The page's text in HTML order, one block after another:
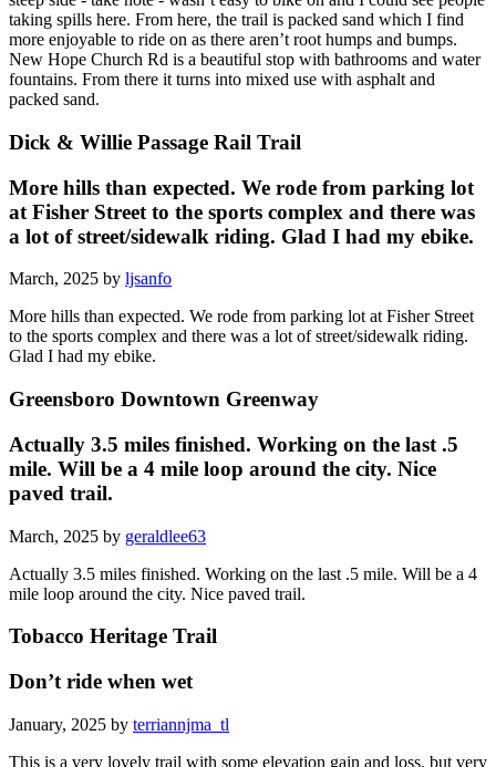
taking spills here. From here, the trail is packed sand which I find
more enjoyable to ride on as there aren’t root humps and bumps.
New Hope Church Rd is a beautiful stop with bathrooms and water
fountains. From there it turns into mixed use with asphalt and
packed sand.
Dick & Willie Passage Rail Trail
More hills than expected. We rode from parking lot
at Fisher Street to the sports complex and there was
a lot of street/sidewalk riding. Glad I had my ebike.
March, 2025 by ljsanfo
More hills than expected. We rode from parking lot at Fisher Street
to the sports complex and there was a lot of street/sidewalk riding.
Glad I had my ebike.
Greensboro Downtown Greenway
Actually 3.5 miles finished. Working on the last .5
mile. Will be a 4 mile loop around the city. Nice
paved trail.
March, 2025 by geraldlee63
Actually 3.5 miles finished. Working on the last .5 mile. Will be a 4
mile loop around the city. Nice paved trail.
Tobacco Heritage Trail
Don’t ride when wet
January, 2025 by terriannjma_tl
This is a very lovely trail with some elevation gain and loss, but very